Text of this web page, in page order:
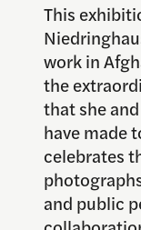
This
work in
the
that she
have made
celebrates
and public